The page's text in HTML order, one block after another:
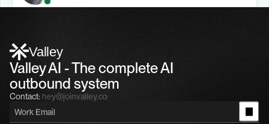
Valley
Valley AI - The complete AI
outbound system
Contact: hey@joinvalley.co